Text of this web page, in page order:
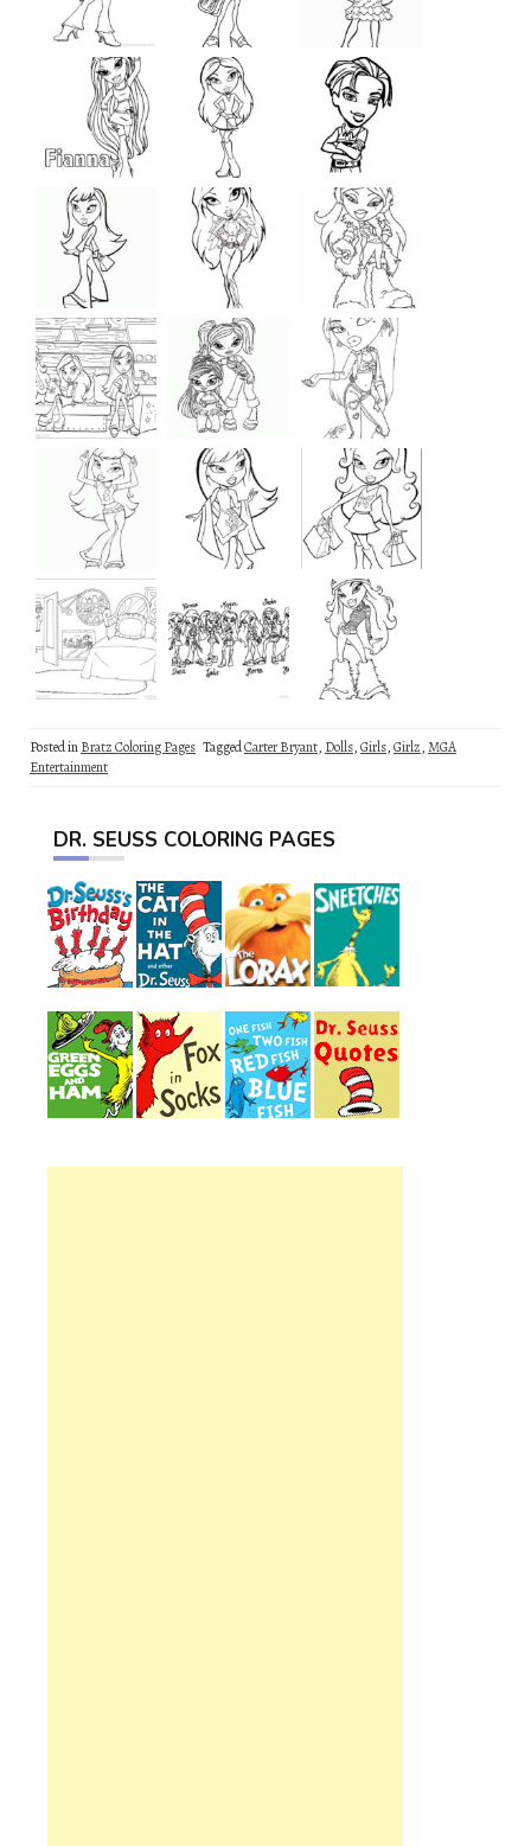
Posted inBratz Coloring Pages TaggedCarter Bryant, Dolls,Girls,Girlz,MGA
Entertainment
DR. SEUSS COLORING PAGES